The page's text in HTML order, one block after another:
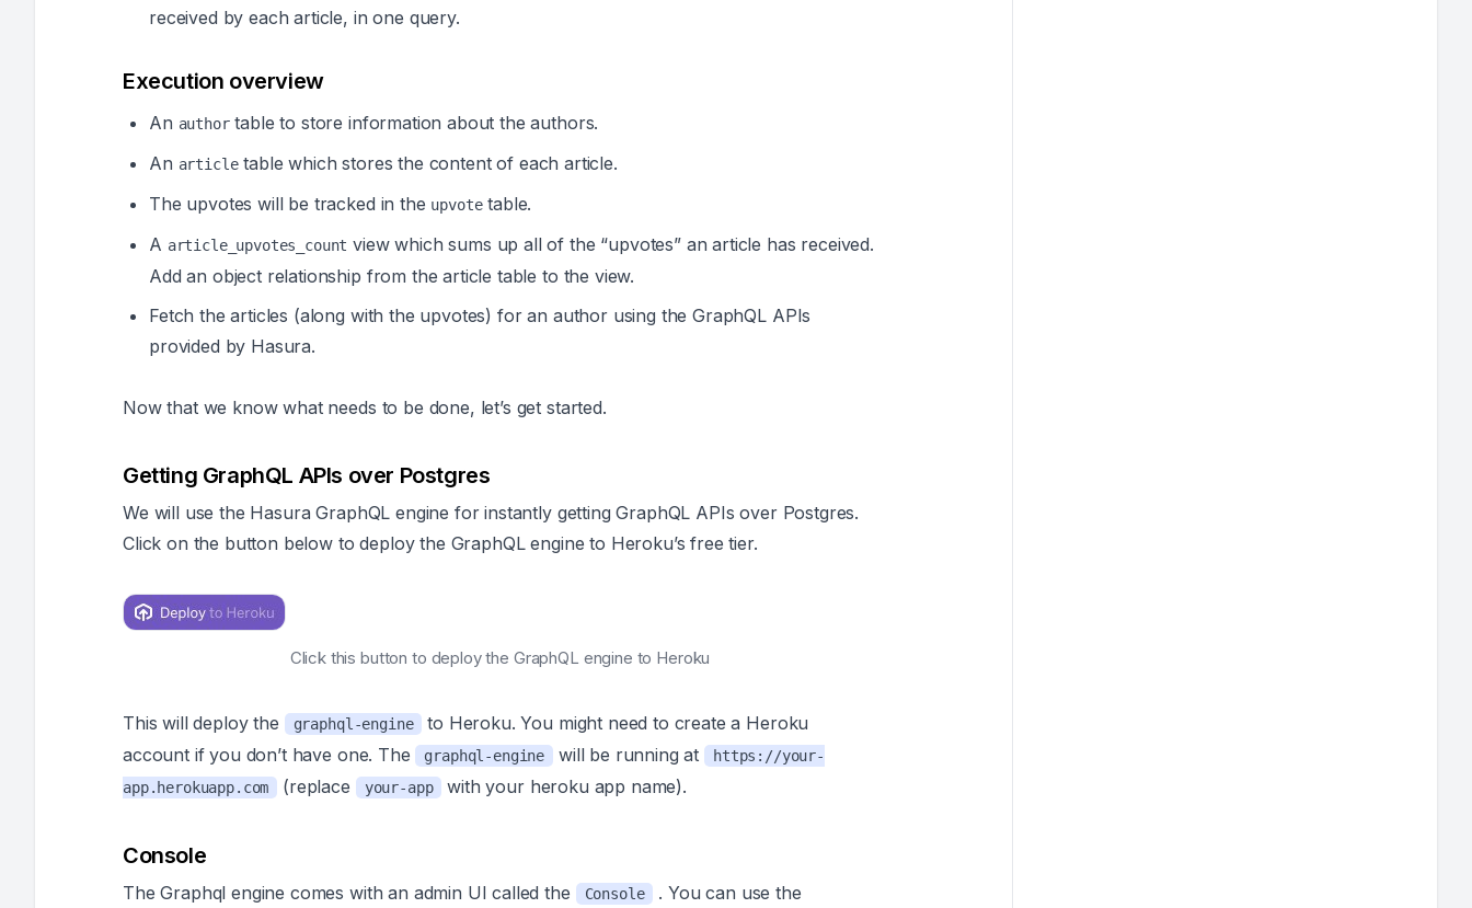
received by each article, in one query.
Execution overview
An authortable to store information about the authors.
An articletable which stores the content of each article.
The upvotes will be tracked in the upvotetable.
A article_upvotes_count view which sums up all of the “upvotes” an article has received.
Add an object relationship from the article table to the view.
Fetch the articles (along with the upvotes) for an author using the GraphQL APIs
provided by Hasura.
Now that we know what needs to be done, let’s get started.
Getting GraphQL APIs over Postgres
We will use the Hasura GraphQL engine for instantly getting GraphQL APIs over Postgres.
Click on the button below to deploy the GraphQL engine to Heroku’s free tier.
Click this button to deploy the GraphQL engine to Heroku
This will deploy the graphql-engine
to Heroku. You might need to create a Heroku
account if you don’t have one. The
graphql-engine will be running at
https://your-
app.herokuapp.com
(replace your-app with your heroku app name).
Console
The Graphql engine comes with an admin UI called the Console . You can use the